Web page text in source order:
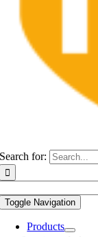
Search for:
Toggle Navigation
Products